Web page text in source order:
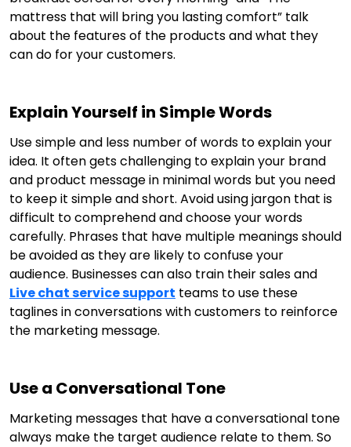
mattress that will bring you lasting comfort” talk
about the features of the products and what they
can do for your customers.
Explain Yourself in Simple Words
Use simple and less number of words to explain your
idea. It often gets challenging to explain your brand
and product message in minimal words but you need
to keep it simple and short. Avoid using jargon that is
difficult to comprehend and choose your words
carefully. Phrases that have multiple meanings should
be avoided as they are likely to confuse your
audience. Businesses can also train their sales and
Live chat service support teams to use these
taglines in conversations with customers to reinforce
the marketing message.
Use a Conversational Tone
Marketing messages that have a conversational tone
always make the target audience relate to them. So